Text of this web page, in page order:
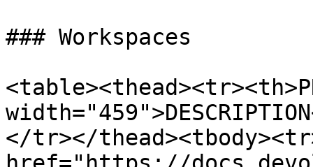
### Workspaces
</tr></